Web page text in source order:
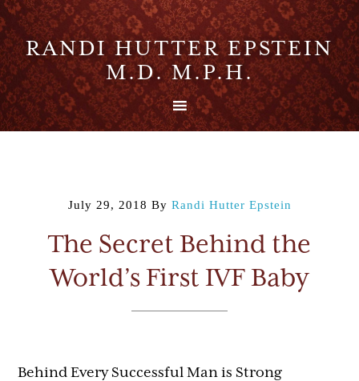
RANDI HUTTER EPSTEIN
M.D. M.P.H.
July 29, 2018 By Randi Hutter Epstein
The Secret Behind the
World’s First IVF Baby
Behind Every Successful Man is Strong